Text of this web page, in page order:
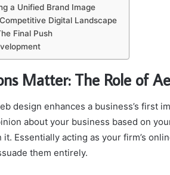
a Unified Brand Image
Digital Landscape
Final Push
Matter: The Role of
design enhances a business’s first
about your business based on
it. Essentially acting as your firm’s
them entirely.